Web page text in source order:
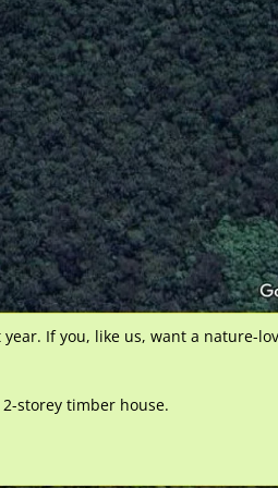
If you, like us, want a nature-
storey timber house.